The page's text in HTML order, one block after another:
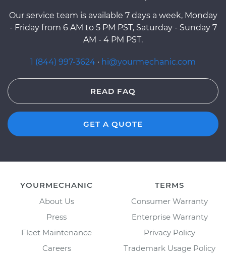
Our service team is available 7 days a week, Monday
- Friday from 6 AM to 5 PM PST, Saturday - Sunday 7
AM - 4 PM PST.
1 (844) 997-3624 · hi@yourmechanic.com
READ FAQ
GET A QUOTE
YOURMECHANIC
About Us
Press
Fleet Maintenance
Careers
TERMS
Consumer Warranty
Enterprise Warranty
Privacy Policy
Trademark Usage Policy